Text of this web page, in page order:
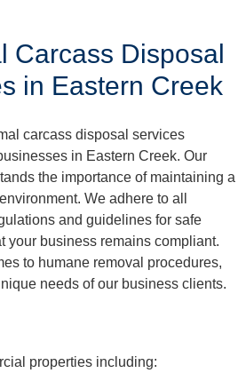
Carcass Disposal
in Eastern Creek
carcass disposal services
in Eastern Creek. Our
the importance of maintaining a
We adhere to all
and guidelines for safe
your business remains compliant.
to humane removal procedures,
needs of our business clients.
properties including: